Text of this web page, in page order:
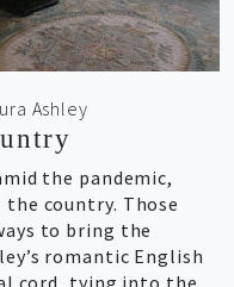
Ashley
the pandemic,
country. Those
to bring the
romantic English
cord, tying into the